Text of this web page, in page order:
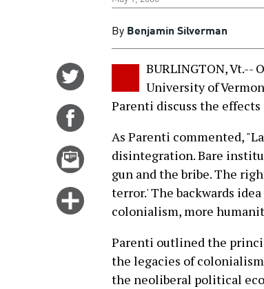
By Benjamin Silverman
Twitter
Share
Facebook
Email
story
Click
options
BURLINGTON, Vt.--
University of
Parenti discuss the
As Parenti commented,
disintegration. Bare
gun and the bribe. The
terror.' The backwards
colonialism, more
Parenti outlined the
the legacies of
the neoliberal political